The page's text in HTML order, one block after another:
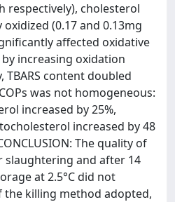
respectively), cholesterol
(0.17 and 0.13mg
affected oxidative
increasing oxidation
content doubled
was not homogeneous:
increased by 25%,
increased by 48
The quality of
and after 14
at 2.5°C did not
the killing method adopted,